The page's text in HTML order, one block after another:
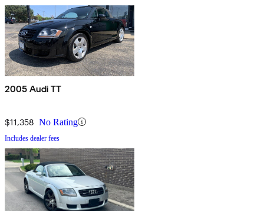
2005 Audi TT
$11,358 No Rating
Includes dealer fees